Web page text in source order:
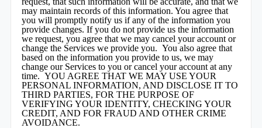
may maintain records of this information. You agree that
you will promptly notify us if any of the information you
provide changes. If you do not provide us the information
we request, you agree that we may cancel your account or
change the Services we provide you. You also agree that
based on the information you provide to us, we may
change our Services to you or cancel your account at any
time. YOU AGREE THAT WE MAY USE YOUR
PERSONAL INFORMATION, AND DISCLOSE IT TO
THIRD PARTIES, FOR THE PURPOSE OF
VERIFYING YOUR IDENTITY, CHECKING YOUR
CREDIT, AND FOR FRAUD AND OTHER CRIME
AVOIDANCE.